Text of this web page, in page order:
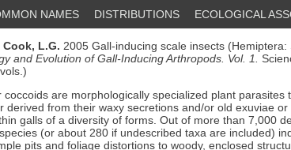
NAMES DISTRIBUTIONS ECOLOGICAL
Cook, L.G. 2005 Gall-inducing scale insects (Hemiptera:
and Evolution of Gall-Inducing Arthropods. Vol. 1.
coccoids are morphologically specialized plant parasites
derived from their waxy secretions and/or old exuviae or
galls of a diversity of forms. Out of more than 7,000
(or about 280 if undescribed taxa are included)
pits and foliage distortions to woody, enclosed